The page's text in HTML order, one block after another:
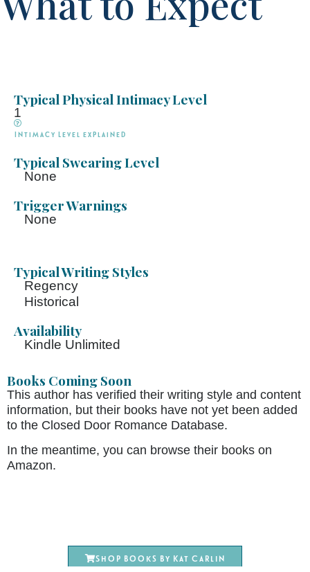
Typical Physical Intimacy Level
1
Intimacy Level explained
Typical Swearing Level
None
Trigger Warnings
None
Typical Writing Styles
Regency
Historical
Availability
Kindle Unlimited
Books Coming Soon
This author has verified their writing style and content
information, but their books have not yet been added
to the Closed Door Romance Database.
In the meantime, you can browse their books on
Amazon.
Shop books by Kat Carlin